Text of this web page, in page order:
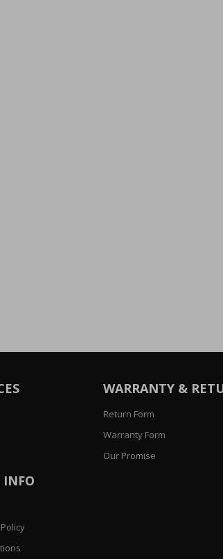
WARRANTY &
Return Form
Warranty Form
Our Promise
INFO